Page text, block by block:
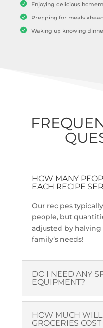
Enjoying delicious
Prepping for meals
Waking up knowing
HOW MANY
EACH RECIPE
Our recipes
people, but
adjusted by
family’s needs!
DO I NEED ANY
EQUIPMENT?
HOW MUCH WILL
GROCERIES